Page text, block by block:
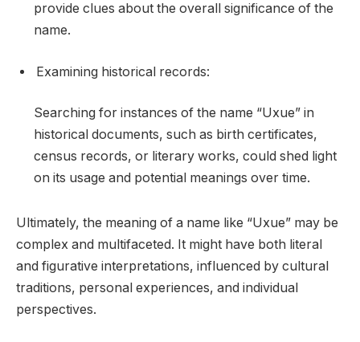
provide clues about the overall significance of the
name.
Examining historical records:
Searching for instances of the name “Uxue” in
historical documents, such as birth certificates,
census records, or literary works, could shed light
on its usage and potential meanings over time.
Ultimately, the meaning of a name like “Uxue” may be
complex and multifaceted. It might have both literal
and figurative interpretations, influenced by cultural
traditions, personal experiences, and individual
perspectives.